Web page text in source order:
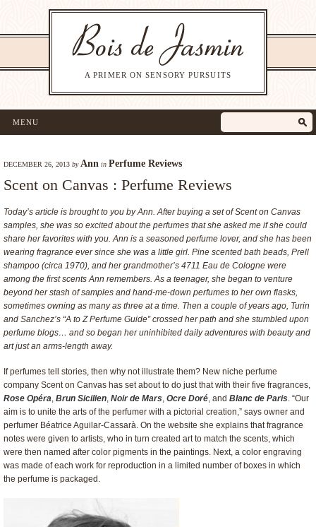
A PRIMER ON SENSORY PURSUITS
MENU
DECEMBER 26, 2013 byAnn in Perfume Reviews
Scent on Canvas : Perfume Reviews
Today’s article is brought to you by Ann. After buying a set of Scent on Canvas
samples, she was so excited about the perfumes that she asked me if she could
share her favorites with you. Ann is a seasoned perfume lover, and she has been
wearing fragrance ever since she was a little girl. Pine scented bath beads, Prell
shampoo (circa 1970), and her grandmother’s 4711 Eau de Cologne were
among the first scents Ann remembers. As a teenager, she began to venture
beyond her stash of samples and hand-me-down perfumes to her own flasks,
sometimes owning as many as three at a time. Then a couple of years ago, Turin
and Sanchez’s “A to Z Perfume Guide” crossed her path and she stumbled upon
perfume blogs… and so began her uninhibited daily adventures with beauty and
art just an arms-length away.
If perfumes tell stories, then why not illustrate them? New niche perfume
company Scent on Canvas has set about to do just that with their five fragrances,
Rose Opéra Brun Sicilien Noir de Mars Ocre Doré , and Blanc de Paris . “Our
aim is to unite the arts of the perfumer with a pictorial creation,” says owner and
perfumer Béatrice Aguilar-Cassarà. On the website she explains that fragrance
notes were given to artists, who in turn created art to match the scents, which
were then named after color pigments in the paintings. Next, a color engraving
was made of each work for reproduction in a limited number of boxes in which
the perfume is packaged.